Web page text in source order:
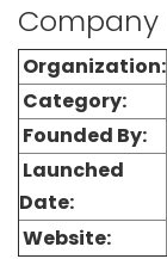
Company
Organization:
Category:
Founded By:
Launched
Date:
Website: